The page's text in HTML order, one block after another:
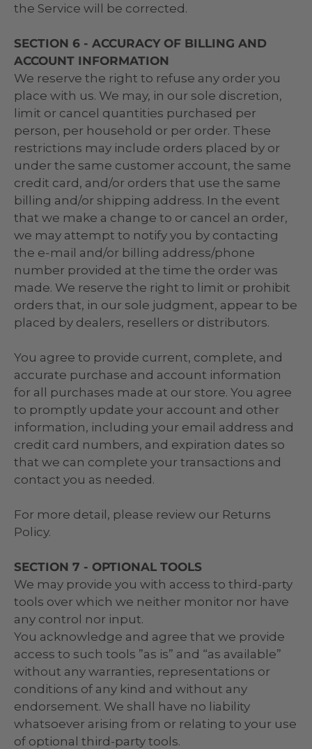
the Service will be corrected.
SECTION 6 - ACCURACY OF BILLING AND
ACCOUNT INFORMATION
We reserve the right to refuse any order you
place with us. We may, in our sole discretion,
limit or cancel quantities purchased per
person, per household or per order. These
restrictions may include orders placed by or
under the same customer account, the same
credit card, and/or orders that use the same
billing and/or shipping address. In the event
that we make a change to or cancel an order,
we may attempt to notify you by contacting
the e‑mail and/or billing address/phone
number provided at the time the order was
made. We reserve the right to limit or prohibit
orders that, in our sole judgment, appear to be
placed by dealers, resellers or distributors.
You agree to provide current, complete, and
accurate purchase and account information
for all purchases made at our store. You agree
to promptly update your account and other
information, including your email address and
credit card numbers, and expiration dates so
that we can complete your transactions and
contact you as needed.
For more detail, please review our Returns
Policy.
SECTION 7 - OPTIONAL TOOLS
We may provide you with access to third-party
tools over which we neither monitor nor have
any control nor input.
You acknowledge and agree that we provide
access to such tools ”as is” and “as available”
without any warranties, representations or
conditions of any kind and without any
endorsement. We shall have no liability
whatsoever arising from or relating to your use
of optional third-party tools.